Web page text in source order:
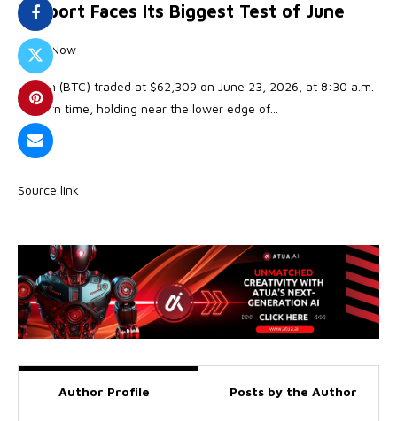
Support Faces Its Biggest Test of June
Read Now
Bitcoin (BTC) traded at $62,309 on June 23, 2026, at 8:30 a.m.
Eastern time, holding near the lower edge of…
Source link
Author Profile Posts by the Author